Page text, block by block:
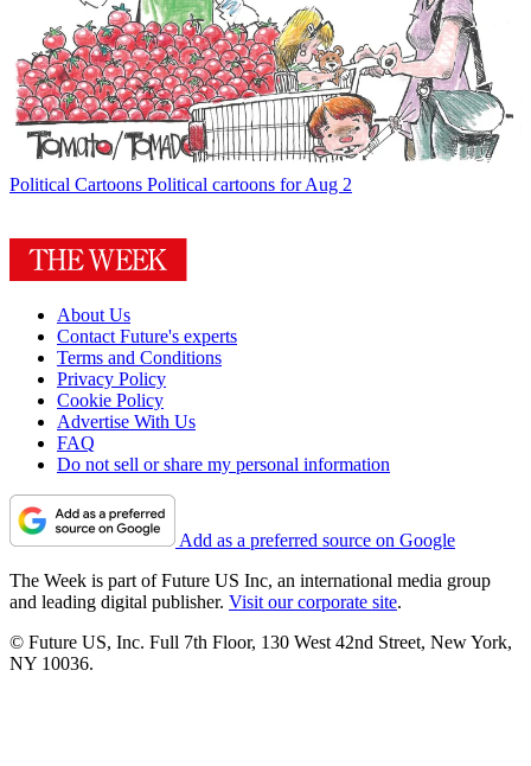
Political Cartoons Political cartoons for Aug 2
About Us
Contact Future's experts
Terms and Conditions
Privacy Policy
Cookie Policy
Advertise With Us
FAQ
Do not sell or share my personal information
Add as a preferred source on Google
The Week is part of Future US Inc, an international media group
and leading digital publisher. Visit our corporate site.
© Future US, Inc. Full 7th Floor, 130 West 42nd Street, New York,
NY 10036.